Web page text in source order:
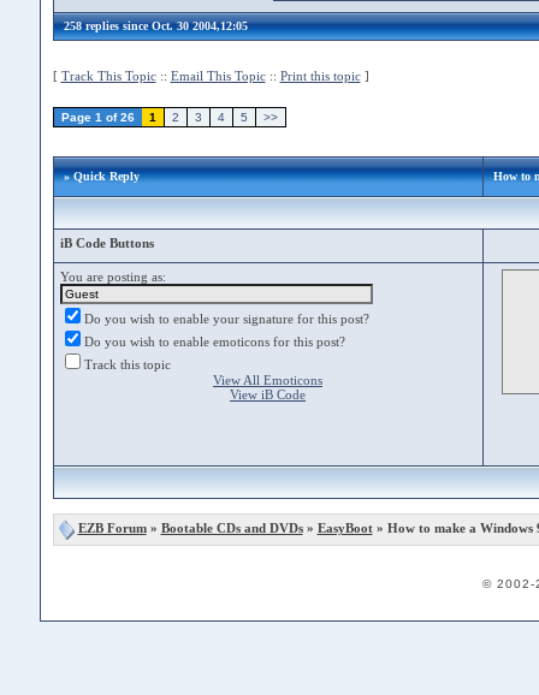
258 replies since Oct. 30 2004,12:05
[ Track This Topic:: Email This Topic:: Print this topic]
Page 1 of 26 1 2 3 4 5 >>
» Quick Reply How to
iB Code Buttons
You are posting as:
Do you wish to enable your signature for this post?
Do you wish to enable emoticons for this post?
Track this topic
View All Emoticons
View iB Code
EZB Forum» Bootable CDs and DVDs» EasyBoot» How to make a Windows
© 2002-